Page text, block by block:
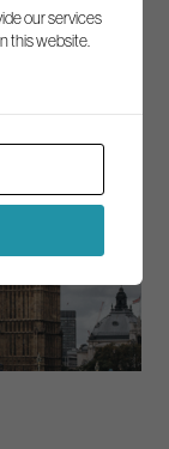
our services
this website.